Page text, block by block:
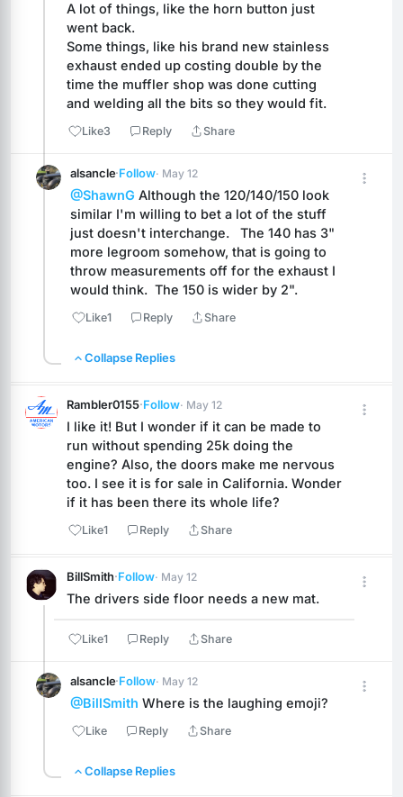
A lot of things, like the horn button just
went back.
Some things, like his brand new stainless
exhaust ended up costing double by the
time the muffler shop was done cutting
and welding all the bits so they would fit.
Like3 Reply Share
alsancle·Follow· May 12
@ShawnG Although the 120/140/150 look
similar I'm willing to bet a lot of the stuff
just doesn't interchange.   The 140 has 3"
more legroom somehow, that is going to
throw measurements off for the exhaust I
would think.  The 150 is wider by 2".
Like1 Reply Share
Collapse Replies
Rambler0155·Follow· May 12
I like it! But I wonder if it can be made to
run without spending 25k doing the
engine? Also, the doors make me nervous
too. I see it is for sale in California. Wonder
if it has been there its whole life?
Like1 Reply Share
BillSmith·Follow· May 12
The drivers side floor needs a new mat.
Like1 Reply Share
alsancle·Follow· May 12
@BillSmith Where is the laughing emoji?
Like Reply Share
Collapse Replies